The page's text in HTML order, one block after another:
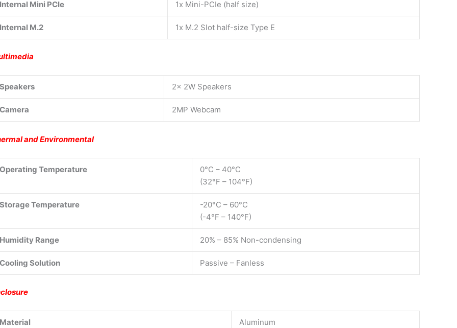
Internal Mini PCIe 1x Mini-PCIe (half size)
Internal M.2 1x M.2 Slot half-size Type E
Speakers 2x 2W Speakers
Camera 2MP Webcam
and Environmental
Operating Temperature
0°C – 40°C
(32°F – 104°F)
Storage Temperature
-20°C – 60°C
(-4°F – 140°F)
Humidity Range 20% – 85% Non-condensing
Cooling Solution Passive – Fanless
Material Aluminum